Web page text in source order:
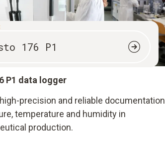
176 P1
P1 data logger
precision and reliable documentation
temperature and humidity in
production.